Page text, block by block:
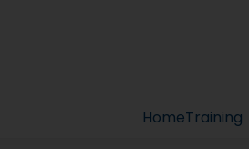
HomeTraining